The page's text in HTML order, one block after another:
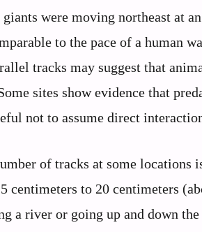
were moving northeast at
to the pace of a human
tracks may suggest that
sites show evidence that
not to assume direct
of tracks at some
centimeters to 20 centimeters
a river or going up and down